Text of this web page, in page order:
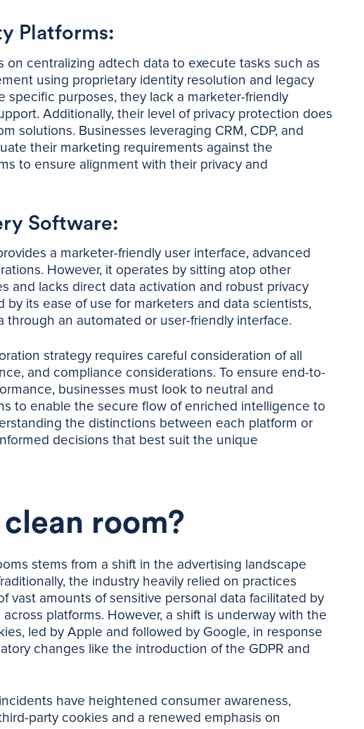
Platforms:
on centralizing adtech data to execute tasks such as
using proprietary identity resolution and legacy
specific purposes, they lack a marketer-friendly
Additionally, their level of privacy protection does
solutions. Businesses leveraging CRM, CDP, and
their marketing requirements against the
to ensure alignment with their privacy and
Software:
a marketer-friendly user interface, advanced
However, it operates by sitting atop other
and lacks direct data activation and robust privacy
its ease of use for marketers and data scientists,
an automated or user-friendly interface.
strategy requires careful consideration of all
and compliance considerations. To ensure end-to-
businesses must look to neutral and
to enable the secure flow of enriched intelligence to
the distinctions between each platform or
decisions that best suit the unique
room?
stems from a shift in the advertising landscape
the industry heavily relied on practices
vast amounts of sensitive personal data facilitated by
platforms. However, a shift is underway with the
led by Apple and followed by Google, in response
changes like the introduction of the GDPR and
have heightened consumer awareness,
party cookies and a renewed emphasis on